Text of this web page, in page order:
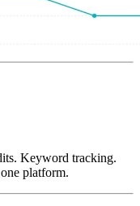
Keyword tracking.
platform.